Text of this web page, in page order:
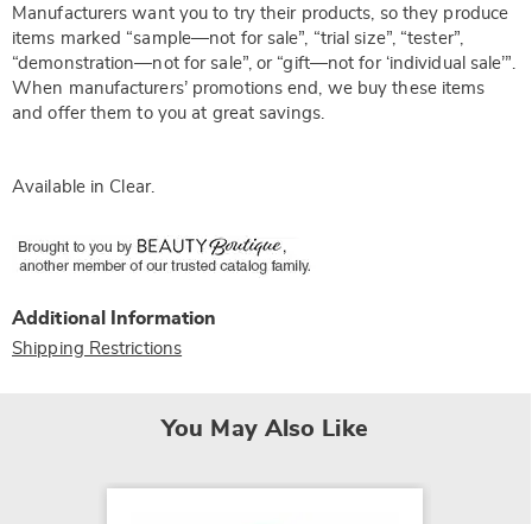
Manufacturers want you to try their products, so they produce
items marked “sample—not for sale”, “trial size”, “tester”,
“demonstration—not for sale”, or “gift—not for ‘individual sale’”.
When manufacturers’ promotions end, we buy these items
and offer them to you at great savings.
Available in Clear.
Additional Information
Shipping Restrictions
You May Also Like